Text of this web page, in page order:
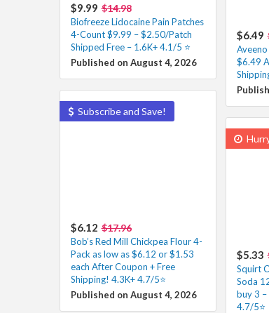
$9.99 $14.98
Biofreeze Lidocaine Pain Patches
4-Count $9.99 – $2.50/Patch
Shipped Free – 1.6K+ 4.1/5 ⭐️
Published on August 4, 2026
$6.49
Aveeno
$6.49
Subscribe and Save!
$6.12 $17.96
Bob’s Red Mill Chickpea Flour 4-
Pack as low as $6.12 or $1.53
each After Coupon + Free
Shipping! 4.3K+ 4.7/5⭐
Published on August 4, 2026
$5.33
Squirt
Soda
buy 3
4.7/5⭐